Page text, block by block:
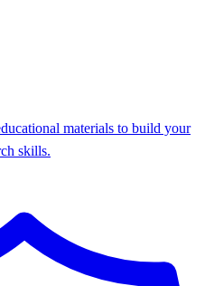
materials to build your
skills.